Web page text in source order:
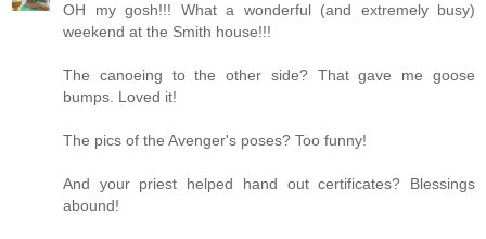
OH my gosh!!! What a wonderful (and extremely busy)
weekend at the Smith house!!!
The canoeing to the other side? That gave me goose
bumps. Loved it!
The pics of the Avenger's poses? Too funny!
And your priest helped hand out certificates? Blessings
abound!